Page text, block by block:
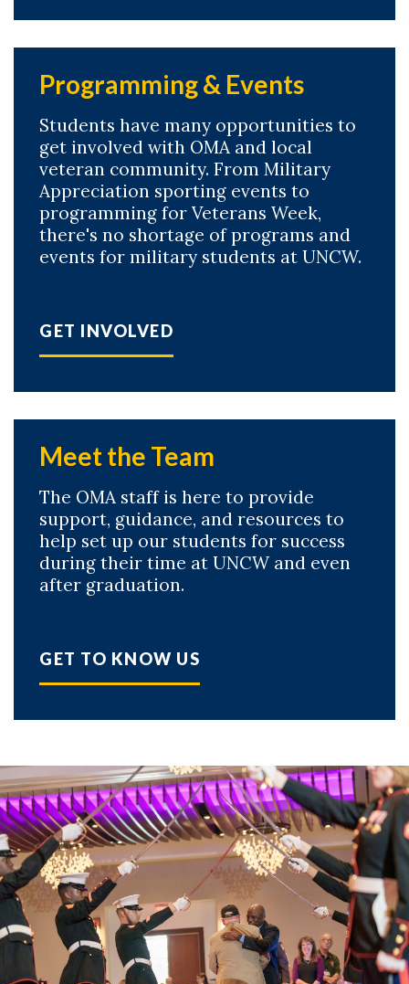
Programming & Events
Students have many opportunities to
get involved with OMA and local
veteran community. From Military
Appreciation sporting events to
programming for Veterans Week,
there's no shortage of programs and
events for military students at UNCW.
GET INVOLVED
Meet the Team
The OMA staff is here to provide
support, guidance, and resources to
help set up our students for success
during their time at UNCW and even
after graduation.
GET TO KNOW US